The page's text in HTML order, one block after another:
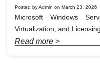
Posted by Admin on March 23, 2026
Microsoft Windows
Virtualization, and
Read more >